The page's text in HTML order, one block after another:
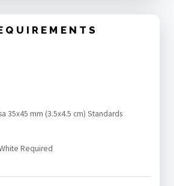
35x45 mm (3.5x4.5 cm) Standards
Required